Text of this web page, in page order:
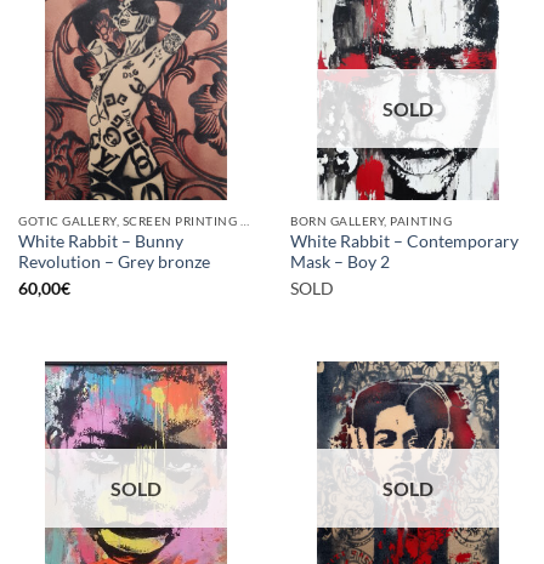
White Rabbit – Bunny
Revolution – Grey bronze
60,00€
SOLD
BORN GALLERY, PAINTING
White Rabbit – Contemporary
Mask – Boy 2
SOLD
SOLD SOLD